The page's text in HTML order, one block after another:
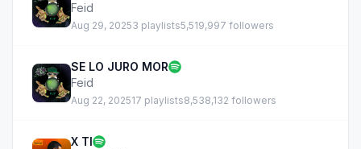
Feid
Aug 29, 20253 playlists5,519,997 followers
SE LO JURO MOR
Feid
Aug 22, 202517 playlists8,538,132 followers
X TI